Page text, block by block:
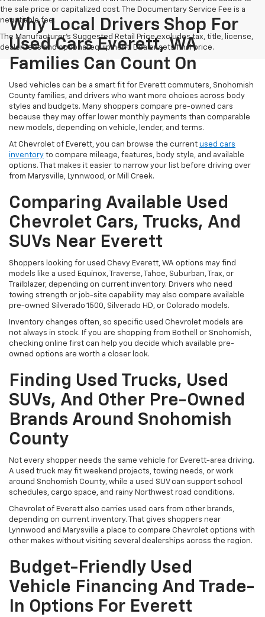
the sale price or capitalized cost. The Documentary Service Fee is a
negotiable fee.
The Manufacturer's Suggested Retail Price excludes tax, title, license,
dealer fees and optional equipment. Dealer sets final price.
Why Local Drivers Shop For
Used Cars Everett, WA
Families Can Count On
Used vehicles can be a smart fit for Everett commuters, Snohomish
County families, and drivers who want more choices across body
styles and budgets. Many shoppers compare pre-owned cars
because they may offer lower monthly payments than comparable
new models, depending on vehicle, lender, and terms.
At Chevrolet of Everett, you can browse the current used cars
inventory to compare mileage, features, body style, and available
options. That makes it easier to narrow your list before driving over
from Marysville, Lynnwood, or Mill Creek.
Comparing Available Used
Chevrolet Cars, Trucks, And
SUVs Near Everett
Shoppers looking for used Chevy Everett, WA options may find
models like a used Equinox, Traverse, Tahoe, Suburban, Trax, or
Trailblazer, depending on current inventory. Drivers who need
towing strength or job-site capability may also compare available
pre-owned Silverado 1500, Silverado HD, or Colorado models.
Inventory changes often, so specific used Chevrolet models are
not always in stock. If you are shopping from Bothell or Snohomish,
checking online first can help you decide which available pre-
owned options are worth a closer look.
Finding Used Trucks, Used
SUVs, And Other Pre-Owned
Brands Around Snohomish
County
Not every shopper needs the same vehicle for Everett-area driving.
A used truck may fit weekend projects, towing needs, or work
around Snohomish County, while a used SUV can support school
schedules, cargo space, and rainy Northwest road conditions.
Chevrolet of Everett also carries used cars from other brands,
depending on current inventory. That gives shoppers near
Lynnwood and Marysville a place to compare Chevrolet options with
other makes without visiting several dealerships across the region.
Budget-Friendly Used
Vehicle Financing And Trade-
In Options For Everett